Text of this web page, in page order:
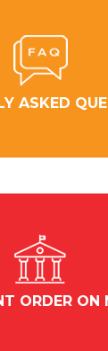
ASKED
ORDER ON